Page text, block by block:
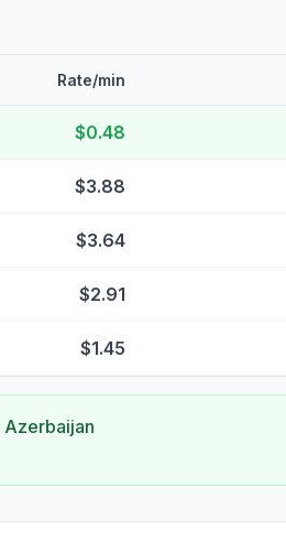
Rate/min
$0.48
$3.88
$3.64
$2.91
$1.45
Azerbaijan